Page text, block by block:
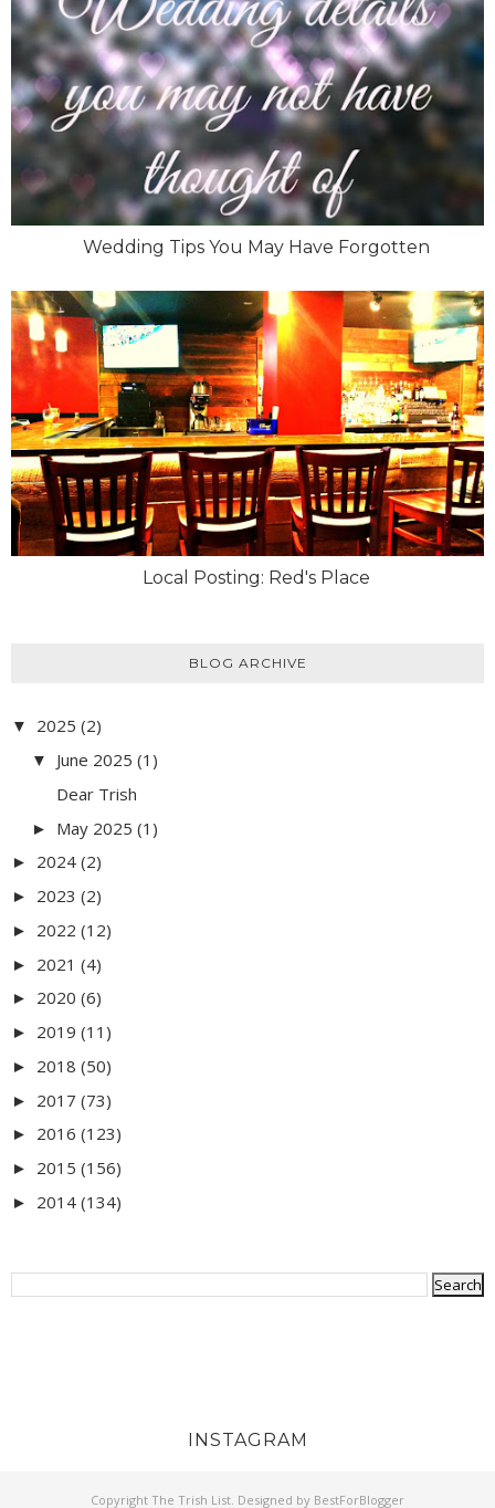
Wedding Tips You May Have Forgotten
Local Posting: Red's Place
BLOG ARCHIVE
▼ 2025 (2)
▼ June 2025 (1)
Dear Trish
► May 2025 (1)
► 2024 (2)
► 2023 (2)
► 2022 (12)
► 2021 (4)
► 2020 (6)
► 2019 (11)
► 2018 (50)
► 2017 (73)
► 2016 (123)
► 2015 (156)
► 2014 (134)
INSTAGRAM
Copyright The Trish List . Designed by BestForBlogger